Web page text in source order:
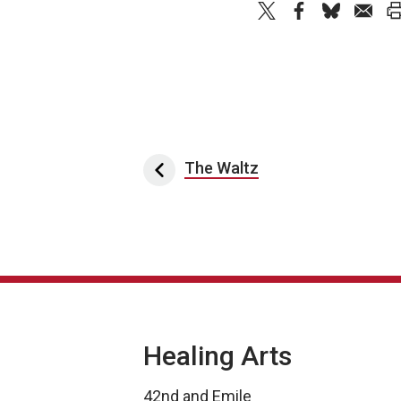
Post navigation
The Waltz
Healing Arts
42nd and Emile